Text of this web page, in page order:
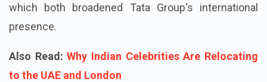
which both broadened Tata Group's international
presence.
Also Read:Why Indian Celebrities Are Relocating
to the UAE and London